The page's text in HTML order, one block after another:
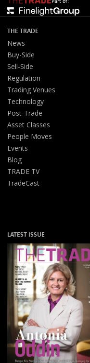
THE TRADE
News
Buy-Side
Sell-Side
Regulation
Trading Venues
Technology
Post-Trade
Asset Classes
People Moves
Events
Blog
TRADE TV
TradeCast
LATEST ISSUE